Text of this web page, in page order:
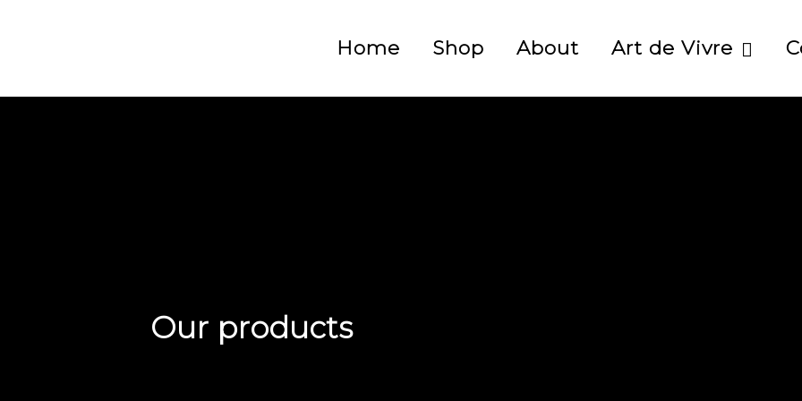
Home Shop About Art de Vivre
Our products